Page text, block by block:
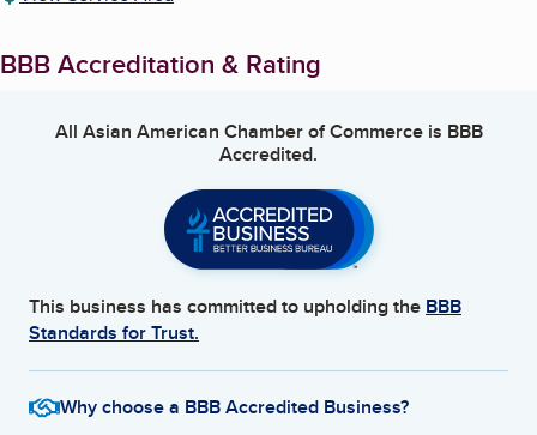
BBB Accreditation & Rating
All Asian American Chamber of Commerceis BBB
Accredited.
This business has committed to upholding the BBB
Standards for Trust.
Why choose a BBB Accredited Business?